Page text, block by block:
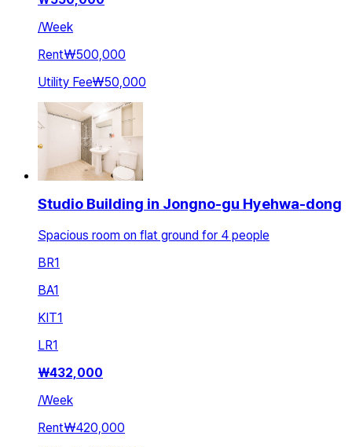
/Week
Rent₩500,000
Utility Fee₩50,000
Studio Building in Jongno-gu Hyehwa-dong
Spacious room on flat ground for 4 people
BR1
BA1
KIT1
LR1
₩432,000
/Week
Rent₩420,000